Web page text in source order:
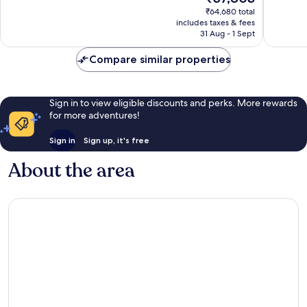
price
is
₹57,803
₹64,680 total
includes taxes & fees
31 Aug - 1 Sept
Compare similar properties
Sign in to view eligible discounts and perks. More rewards
for more adventures!
Sign in Sign up, it's free
About the area